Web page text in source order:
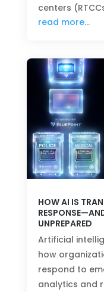
centers
read more…
HOW AI IS
UNPREPARED
Artificial
how
respond to
analytics and